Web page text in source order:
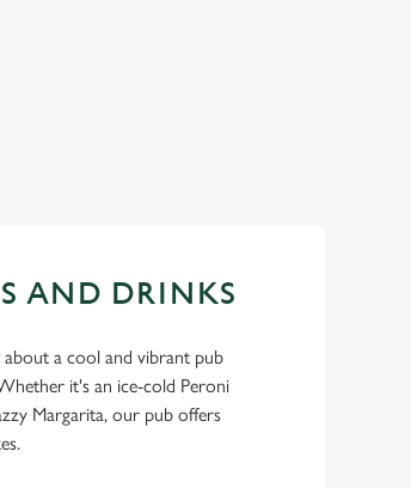
AND DRINKS
a cool and vibrant pub
it's an ice-cold Peroni
Margarita, our pub offers